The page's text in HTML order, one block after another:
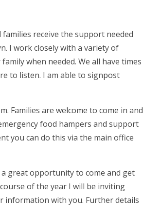
receive the support needed
I work closely with a variety of
when needed. We all have times
to listen. I am able to signpost
Families are welcome to come in and
food hampers and support
you can do this via the main office
great opportunity to come and get
of the year I will be inviting
information with you. Further details